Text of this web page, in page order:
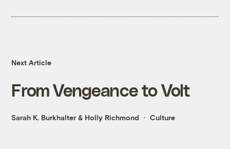
Next Article
From Vengeance to Volt
Sarah K. Burkhalter & Holly Richmond Culture